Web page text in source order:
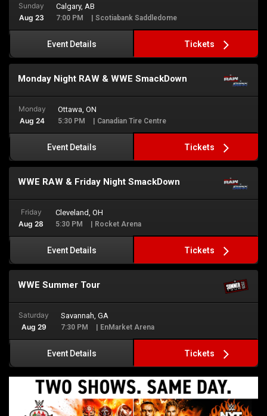
Sunday
Aug 23
Calgary, AB
7:00 PM | Scotiabank Saddledome
Event Details Tickets
Monday Night RAW & WWE SmackDown
Monday
Aug 24
Ottawa, ON
5:30 PM | Canadian Tire Centre
Event Details Tickets
WWE RAW & Friday Night SmackDown
Friday
Aug 28
Cleveland, OH
5:30 PM | Rocket Arena
Event Details Tickets
WWE Summer Tour
Saturday
Aug 29
Savannah, GA
7:30 PM | EnMarket Arena
Event Details Tickets